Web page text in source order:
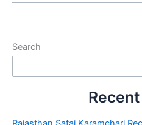
Search